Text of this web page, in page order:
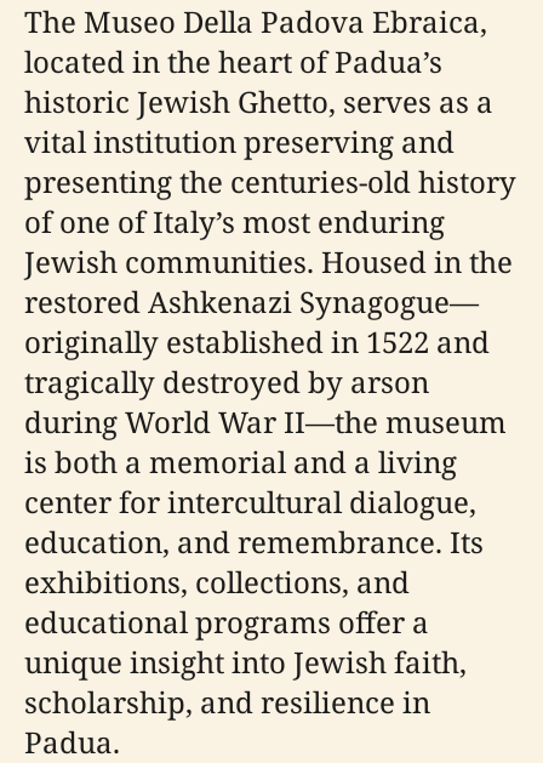
The Museo Della Padova Ebraica,
located in the heart of Padua’s
historic Jewish Ghetto, serves as a
vital institution preserving and
presenting the centuries-old history
of one of Italy’s most enduring
Jewish communities. Housed in the
restored Ashkenazi Synagogue—
originally established in 1522 and
tragically destroyed by arson
during World War II—the museum
is both a memorial and a living
center for intercultural dialogue,
education, and remembrance. Its
exhibitions, collections, and
educational programs offer a
unique insight into Jewish faith,
scholarship, and resilience in
Padua.